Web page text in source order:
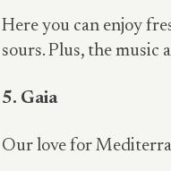
Here you can enjoy
sours. Plus, the music
5. Gaia
Our love for